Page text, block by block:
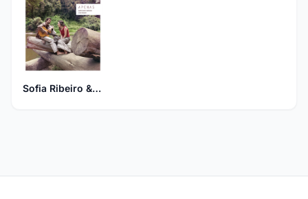
Sofia Ribeiro & Bartolomeo Barenghi